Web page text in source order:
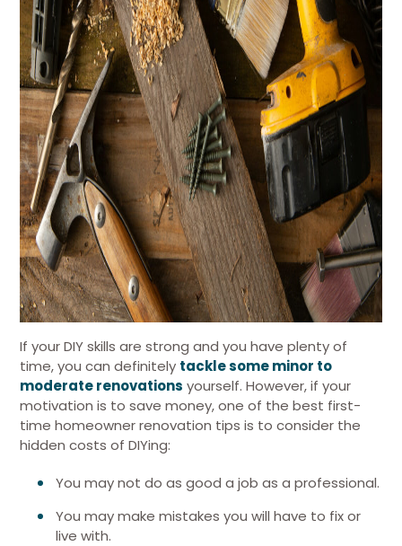
If your DIY skills are strong and you have plenty of
time, you can definitely tackle some minor to
moderate renovations yourself. However, if your
motivation is to save money, one of the best first-
time homeowner renovation tips is to consider the
hidden costs of DIYing:
You may not do as good a job as a professional.
You may make mistakes you will have to fix or
live with.